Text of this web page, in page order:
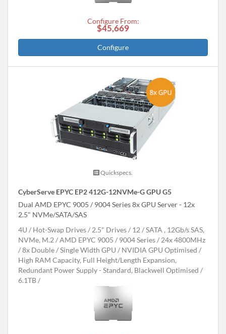
Configure From:
$45,669
Configure
Quickspecs.
CyberServe EPYC EP2 412G-12NVMe-G GPU G5
Dual AMD EPYC 9005 / 9004 Series 8x GPU Server - 12x
2.5" NVMe/SATA/SAS
4U
Hot-Swap Drives 2.5" Drives 12
SATA , 12Gb/s SAS,
NVMe, M.2
AMD EPYC 9005 / 9004 Series
24x 4800MHz
8x Double / Single Width GPU
NVIDIA GPU Optimised
High RAM Capacity, Full Height/Length Expansion,
Redundant Power Supply - Standard, Blackwell Optimised
6.1TB